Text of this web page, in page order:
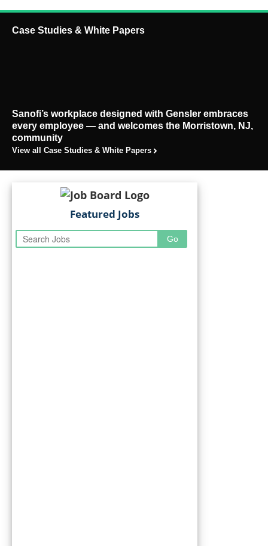
Case Studies & White Papers
Sanofi’s workplace designed with Gensler embraces
every employee — and welcomes the Morristown, NJ,
community
View all Case Studies & White Papers
Featured Jobs